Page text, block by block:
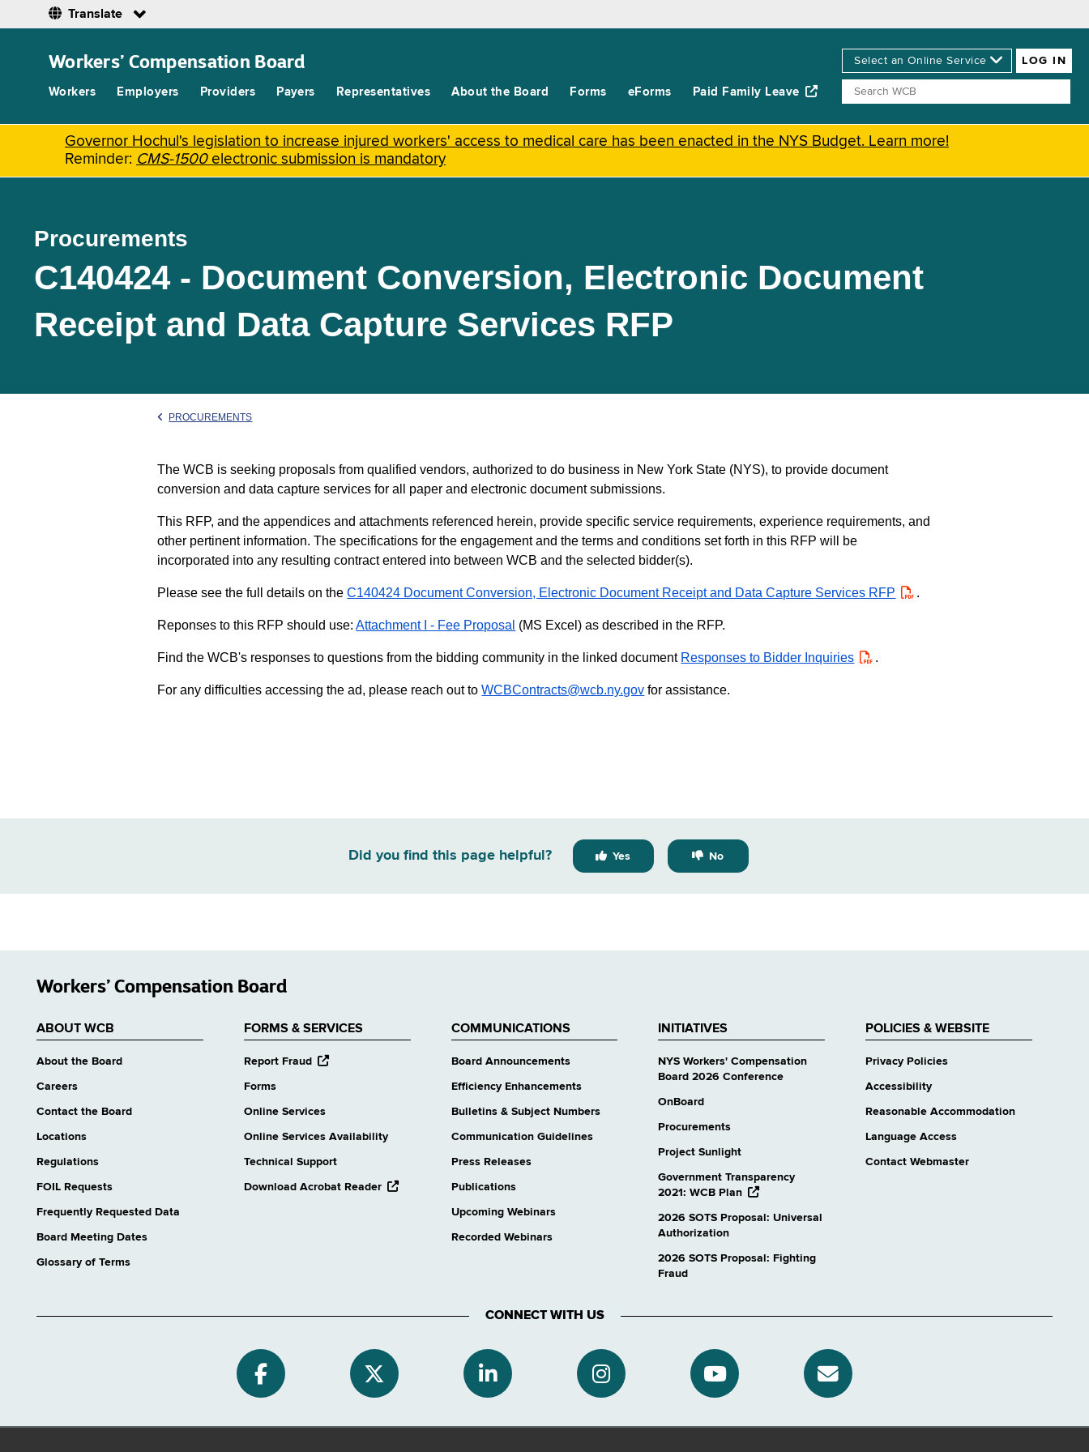
Translate
Workers’ Compensation Board
Workers Employers Providers Payers Representatives About the Board Forms eForms Paid Family Leave
Governor Hochul's legislation to increase injured workers' access to medical care has been enacted in the NYS Budget. Learn more!
Reminder: CMS-1500electronic submission is mandatory
Procurements
C140424 - Document Conversion, Electronic Document
Receipt and Data Capture Services RFP
PROCUREMENTS
The WCB is seeking proposals from qualified vendors, authorized to do business in New York State (NYS), to provide document
conversion and data capture services for all paper and electronic document submissions.
This RFP, and the appendices and attachments referenced herein, provide specific service requirements, experience requirements, and
other pertinent information. The specifications for the engagement and the terms and conditions set forth in this RFP will be
incorporated into any resulting contract entered into between WCB and the selected bidder(s).
Please see the full details on theC140424 Document Conversion, Electronic Document Receipt and Data Capture Services RFP PDF.
Reponses to this RFP should use:Attachment I - Fee Proposal (MS Excel) as described in the RFP.
Find the WCB's responses to questions from the bidding community in the linked document Responses to Bidder Inquiries PDF.
For any difficulties accessing the ad, please reach out toWCBContracts@wcb.ny.gov for assistance.
Did you find this page helpful? Yes No
Workers’ Compensation Board
ABOUT WCB
About the Board
Careers
Contact the Board
Locations
Regulations
FOIL Requests
Frequently Requested Data
Board Meeting Dates
Glossary of Terms
FORMS & SERVICES
Report Fraudopens
Forms
Online Services
Online Services Availability
Technical Support
Download Acrobat Readeropens
COMMUNICATIONS
Board Announcements
Efficiency Enhancements
Bulletins & Subject Numbers
Communication Guidelines
Press Releases
Publications
Upcoming Webinars
Recorded Webinars
INITIATIVES
NYS Workers' Compensation
Board 2026 Conference
OnBoard
Procurements
Project Sunlight
Government Transparency
2021: WCB Plan opens
website
2026 SOTS Proposal: Universal
Authorization
2026 SOTS Proposal: Fighting
Fraud
POLICIES & WEBSITE
Privacy Policies
Accessibility
Reasonable Accommodation
Language Access
Contact Webmaster
CONNECT WITH US